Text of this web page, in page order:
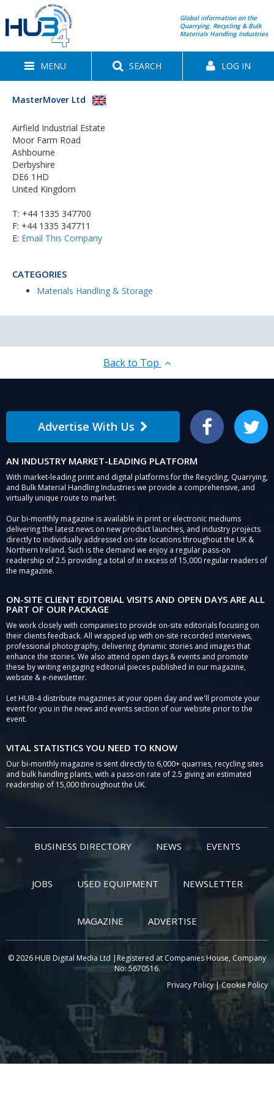
Global information on the
Quarrying, Recycling & Bulk
Materials Handling Industries
MENU SEARCH LOG IN
MasterMover Ltd
Airfield Industrial Estate
Moor Farm Road
Ashbourne
Derbyshire
DE6 1HD
United Kingdom
T: +44 1335 347700
F: +44 1335 347711
E: Email This Company
CATEGORIES
Materials Handling & Storage
Back to Top
Advertise With Us Facebook Twitter
AN INDUSTRY MARKET-LEADING PLATFORM
With market-leading print and digital platforms for the Recycling, Quarrying,
and Bulk Material Handling Industries we provide a comprehensive, and
virtually unique route to market.
Our bi-monthly magazine is available in print or electronic mediums
delivering the latest news on new product launches, and industry projects
directly to individually addressed on-site locations throughout the UK &
Northern Ireland. Such is the demand we enjoy a regular pass-on
readership of 2.5 providing a total of in excess of 15,000 regular readers of
the magazine.
ON-SITE CLIENT EDITORIAL VISITS AND OPEN DAYS ARE ALL
PART OF OUR PACKAGE
We work closely with companies to provide on-site editorials focusing on
their clients feedback. All wrapped up with on-site recorded interviews,
professional photography, delivering dynamic stories and images that
enhance the stories. We also attend open days & events and promote
these by writing engaging editorial pieces published in our magazine,
website & e-newsletter.
Let HUB-4 distribute magazines at your open day and we'll promote your
event for you in the news and events section of our website prior to the
event.
VITAL STATISTICS YOU NEED TO KNOW
Our bi-monthly magazine is sent directly to 6,000+ quarries, recycling sites
and bulk handling plants, with a pass-on rate of 2.5 giving an estimated
readership of 15,000 throughout the UK.
BUSINESS DIRECTORY NEWS EVENTS
JOBS USED EQUIPMENT NEWSLETTER
MAGAZINE ADVERTISE
© 2026 HUB Digital Media Ltd |Registered at Companies House, Company
No: 5670516.
Privacy Policy|Cookie Policy